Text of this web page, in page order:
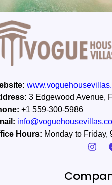
3 Edgewood Avenue,
+1 559-300-5986
Hours: Monday to Friday,